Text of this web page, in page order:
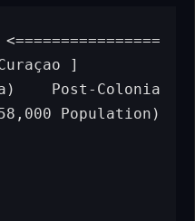
]
Population)